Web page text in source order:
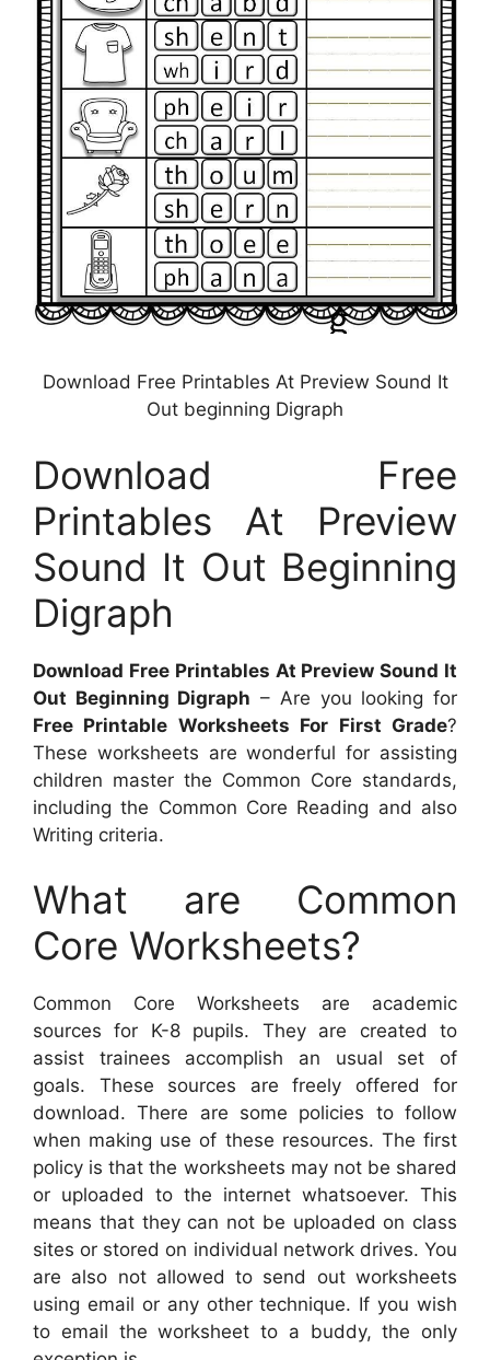
Download Free Printables At Preview Sound It
Out beginning Digraph
Download Free
Printables At Preview
Sound It Out Beginning
Digraph
Download Free Printables At Preview Sound It
Out Beginning Digraph – Are you looking for
Free Printable Worksheets For First Grade?
These worksheets are wonderful for assisting
children master the Common Core standards,
including the Common Core Reading and also
Writing criteria.
What are Common
Core Worksheets?
Common Core Worksheets are academic
sources for K-8 pupils. They are created to
assist trainees accomplish an usual set of
goals. These sources are freely offered for
download. There are some policies to follow
when making use of these resources. The first
policy is that the worksheets may not be shared
or uploaded to the internet whatsoever. This
means that they can not be uploaded on class
sites or stored on individual network drives. You
are also not allowed to send out worksheets
using email or any other technique. If you wish
to email the worksheet to a buddy, the only